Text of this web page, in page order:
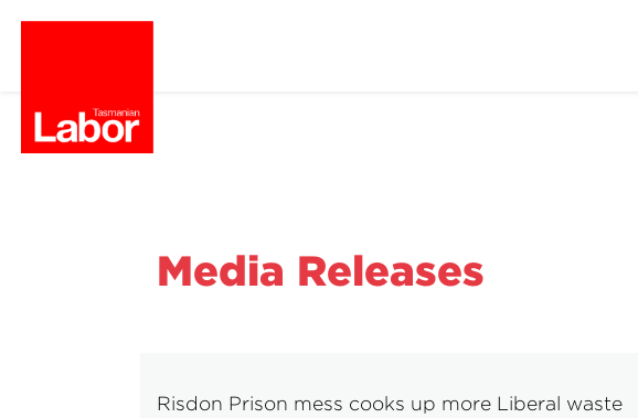
Media Releases
Risdon Prison mess cooks up more Liberal waste